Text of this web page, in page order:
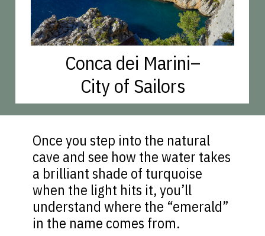
Conca dei Marini–
City of Sailors
Once you step into the natural
cave and see how the water takes
a brilliant shade of turquoise
when the light hits it, you’ll
understand where the “emerald”
in the name comes from.